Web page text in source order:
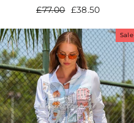
Regular
£77.00
Sale
£38.50
Sale